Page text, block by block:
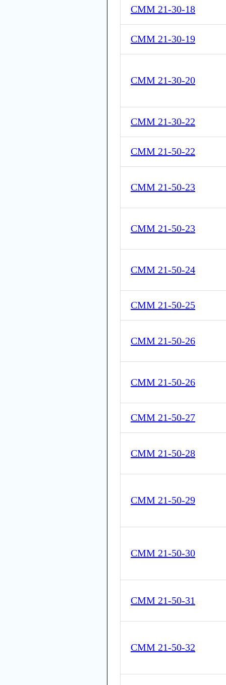
CMM 21-30-18
CMM 21-30-19
CMM 21-30-20
CMM 21-30-22
CMM 21-50-22
CMM 21-50-23
CMM 21-50-23
CMM 21-50-24
CMM 21-50-25
CMM 21-50-26
CMM 21-50-26
CMM 21-50-27
CMM 21-50-28
CMM 21-50-29
CMM 21-50-30
CMM 21-50-31
CMM 21-50-32